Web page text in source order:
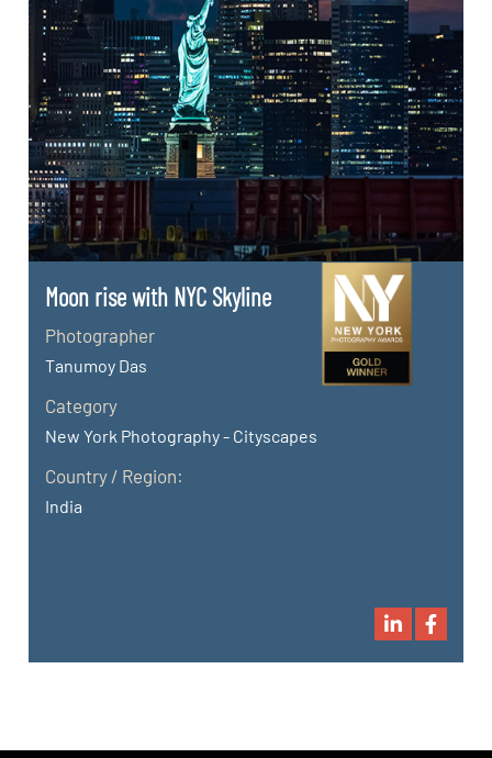
Moon rise with NYC Skyline
Photographer
Tanumoy Das
Category
New York Photography - Cityscapes
Country / Region:
India